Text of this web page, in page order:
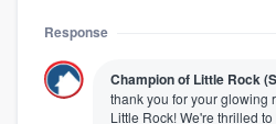
Response
Champion of Little Rock
thank you for your glowing
Little Rock! We're thrilled